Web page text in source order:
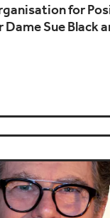
for
Dame Sue Black